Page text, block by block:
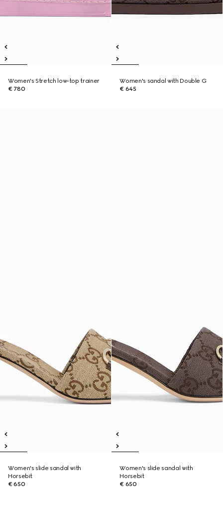
Women's Stretch low-top trainer
€ 780
Women's sandal with Double G
€ 645
Women's slide sandal with
Horsebit
€ 650
Women's slide sandal with
Horsebit
€ 650